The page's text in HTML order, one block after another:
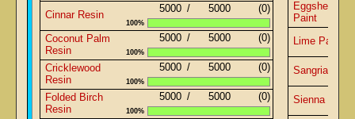
Cinnar Resin
5000 / 5000 (0)
100%
Coconut Palm
Resin
5000 / 5000 (0)
100%
Cricklewood
Resin
5000 / 5000 (0)
100%
Folded Birch
Resin
5000 / 5000 (0)
100%
Eggshell
Paint
Lime Paint
Sangria Paint
Sienna Paint